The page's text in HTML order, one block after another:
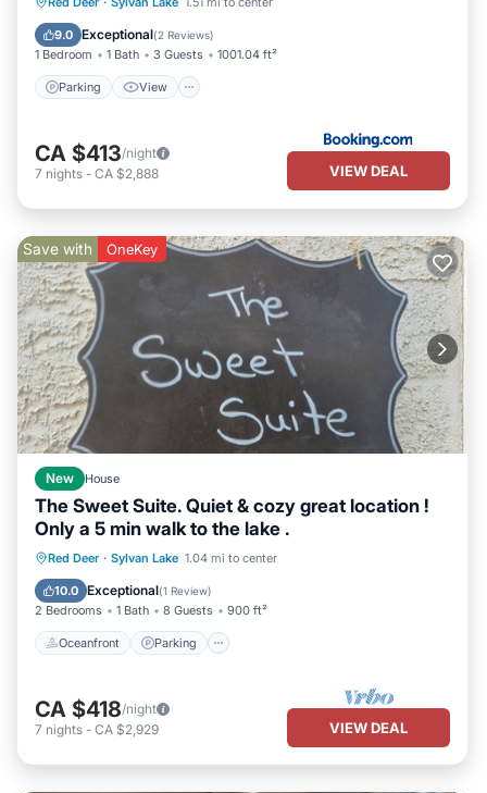
9.0 Exceptional(2 Reviews)
1 Bedroom 1 Bath 3 Guests 1001.04 ft²
Parking View
Pet Friendly
CA $413/night
7 nights - CA $2,888 VIEW DEAL
Save with OneKey
New House
The Sweet Suite. Quiet & cozy great location !
Only a 5 min walk to the lake .
Red Deer · Sylvan Lake 1.04 mi to center
10.0 Exceptional(1 Review)
2 Bedrooms 1 Bath 8 Guests 900 ft²
Oceanfront Parking
Oceanfront Parking
Balcony/Terrace
CA $418/night
7 nights - CA $2,929 VIEW DEAL